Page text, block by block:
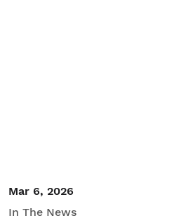
Mar 6, 2026
In The News